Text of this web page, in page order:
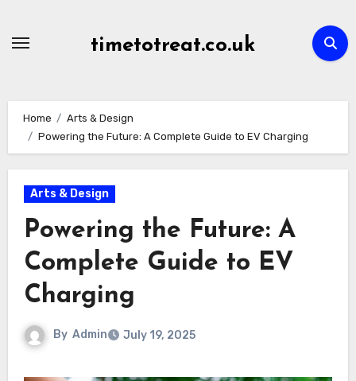
timetotreat.co.uk
Home
Arts & Design
Powering the Future: A Complete Guide to EV Charging
Arts & Design
Powering the Future: A
Complete Guide to EV
Charging
By Admin July 19, 2025